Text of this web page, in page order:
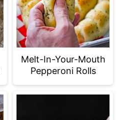
Melt-In-Your-Mouth
Pepperoni Rolls